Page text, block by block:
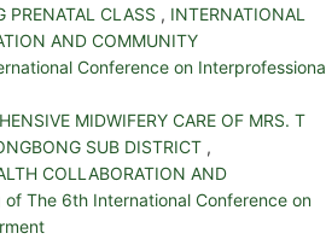
PRENATAL CLASS , INTERNATIONAL
AND COMMUNITY
Conference on
MIDWIFERY CARE OF MRS. T
SUB DISTRICT ,
COLLABORATION AND
of The 6th International Conference on